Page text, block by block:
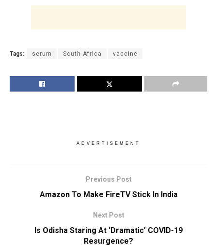
Tags: serum South Africa vaccine
ADVERTISEMENT
Previous Post
Amazon To Make FireTV Stick In India
Next Post
Is Odisha Staring At ‘Dramatic’ COVID-19
Resurgence?